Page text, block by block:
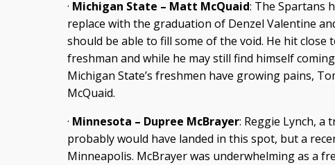
· Michigan State – Matt McQuaid: The Spartans
replace with the graduation of Denzel Valentine
should be able to fill some of the void. He hit close
freshman and while he may still find himself
Michigan State’s freshmen have growing pains,
McQuaid.
· Minnesota – Dupree McBrayer: Reggie Lynch, a
probably would have landed in this spot, but a
Minneapolis. McBrayer was underwhelming as a